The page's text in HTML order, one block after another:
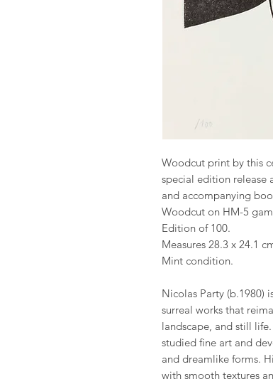
Woodcut print by this
special edition release
and accompanying
Woodcut on HM-5
Edition of 100.
Measures 28.3 x 24.1
Mint condition.
Nicolas Party (b.1980)
surreal works that
landscape, and still
studied fine art and
and dreamlike forms.
with smooth textures